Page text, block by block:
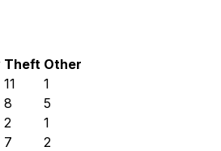
Theft Other
11
1
8
5
2
1
7
2